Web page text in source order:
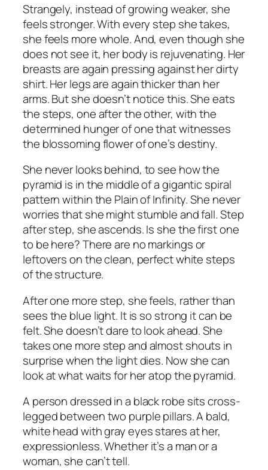
Strangely, instead of growing weaker, she
feels stronger. With every step she takes,
she feels more whole. And, even though she
does not see it, her body is rejuvenating. Her
breasts are again pressing against her dirty
shirt. Her legs are again thicker than her
arms. But she doesn’t notice this. She eats
the steps, one after the other, with the
determined hunger of one that witnesses
the blossoming flower of one’s destiny.
She never looks behind, to see how the
pyramid is in the middle of a gigantic spiral
pattern within the Plain of Infinity. She never
worries that she might stumble and fall. Step
after step, she ascends. Is she the first one
to be here? There are no markings or
leftovers on the clean, perfect white steps
of the structure.
After one more step, she feels, rather than
sees the blue light. It is so strong it can be
felt. She doesn’t dare to look ahead. She
takes one more step and almost shouts in
surprise when the light dies. Now she can
look at what waits for her atop the pyramid.
A person dressed in a black robe sits cross-
legged between two purple pillars. A bald,
white head with gray eyes stares at her,
expressionless. Whether it’s a man or a
woman, she can’t tell.